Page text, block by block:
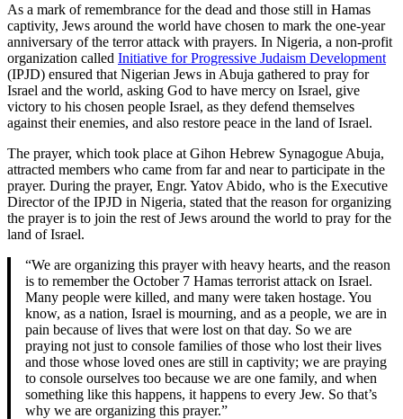
As a mark of remembrance for the dead and those still in Hamas
captivity, Jews around the world have chosen to mark the one-year
anniversary of the terror attack with prayers. In Nigeria, a non-profit
organization called Initiative for Progressive Judaism Development
(IPJD) ensured that Nigerian Jews in Abuja gathered to pray for
Israel and the world, asking God to have mercy on Israel, give
victory to his chosen people Israel, as they defend themselves
against their enemies, and also restore peace in the land of Israel.
The prayer, which took place at Gihon Hebrew Synagogue Abuja,
attracted members who came from far and near to participate in the
prayer. During the prayer, Engr. Yatov Abido, who is the Executive
Director of the IPJD in Nigeria, stated that the reason for organizing
the prayer is to join the rest of Jews around the world to pray for the
land of Israel.
“We are organizing this prayer with heavy hearts, and the reason
is to remember the October 7 Hamas terrorist attack on Israel.
Many people were killed, and many were taken hostage. You
know, as a nation, Israel is mourning, and as a people, we are in
pain because of lives that were lost on that day. So we are
praying not just to console families of those who lost their lives
and those whose loved ones are still in captivity; we are praying
to console ourselves too because we are one family, and when
something like this happens, it happens to every Jew. So that’s
why we are organizing this prayer.”